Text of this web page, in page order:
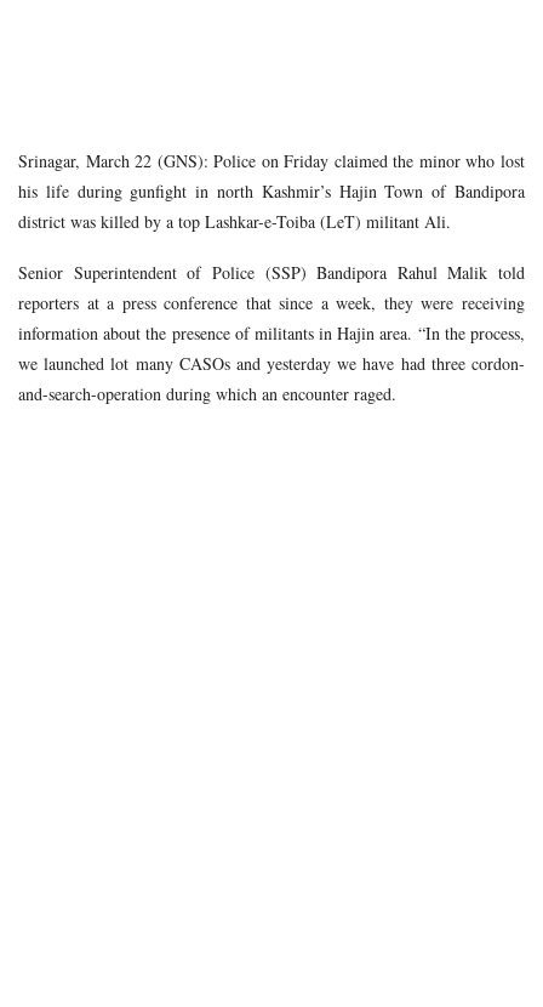
Srinagar, March 22 (GNS): Police on Friday claimed the minor who lost
his life during gunfight in north Kashmir’s Hajin Town of Bandipora
district was killed by a top Lashkar-e-Toiba (LeT) militant Ali.
Senior Superintendent of Police (SSP) Bandipora Rahul Malik told
reporters at a press conference that since a week, they were receiving
information about the presence of militants in Hajin area. “In the process,
we launched lot many CASOs and yesterday we have had three cordon-
and-search-operation during which an encounter raged.